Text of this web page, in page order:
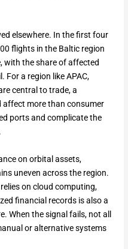
elsewhere. In the first four
flights in the Baltic region
with the share of affected
For a region like APAC,
central to trade, a
affect more than consumer
ports and complicate the
on orbital assets,
uneven across the region.
on cloud computing,
financial records is also a
When the signal fails, not all
or alternative systems